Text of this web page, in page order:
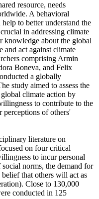
resource, needs
A behavioral
to better understand the
in addressing climate
knowledge about the global
and act against climate
comprising Armin
Boneva, and Felix
a globally
study aimed to assess the
climate action by
to contribute to the
perceptions of others'
literature on
on four critical
to incur personal
social norms, the demand for
that others will act as
Close to 130,000
conducted in 125